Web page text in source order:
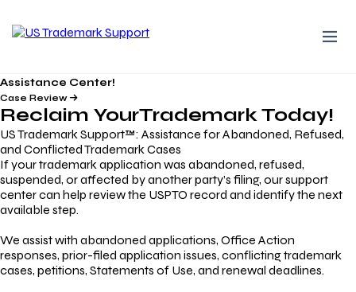
Assistance Center!
Case Review
Reclaim YourTrademarkToday!
US Trademark Support™: Assistance for Abandoned, Refused,
and Conflicted Trademark Cases
If your trademark application was abandoned, refused,
suspended, or affected by another party’s filing, our support
center can help review the USPTO record and identify the next
available step.
We assist with abandoned applications, Office Action
responses, prior-filed application issues, conflicting trademark
cases, petitions, Statements of Use, and renewal deadlines.